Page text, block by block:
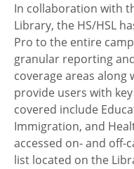
In collaboration with
Library, the HS/HSL
Pro to the entire
granular reporting
coverage areas
provide users with
covered include
Immigration, and
accessed on- and
list located on the